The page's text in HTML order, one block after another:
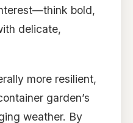
bold,
delicate,
more resilient,
garden’s
weather. By